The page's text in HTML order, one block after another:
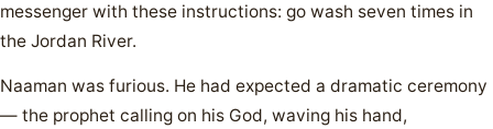
messenger with these instructions: go wash seven times in
the Jordan River.
Naaman was furious. He had expected a dramatic ceremony
— the prophet calling on his God, waving his hand,